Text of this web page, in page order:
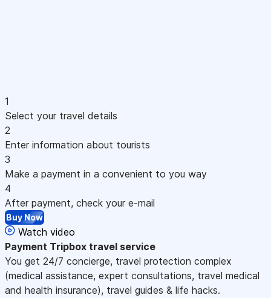
1
Select your travel details
2
Enter information about tourists
3
Make a payment in a convenient to you way
4
After payment, check your e-mail
Buy Now
Watch video
Payment Tripbox travel service
You get 24/7 concierge, travel protection complex
(medical assistance, expert consultations, travel medical
and health insurance), travel guides & life hacks.